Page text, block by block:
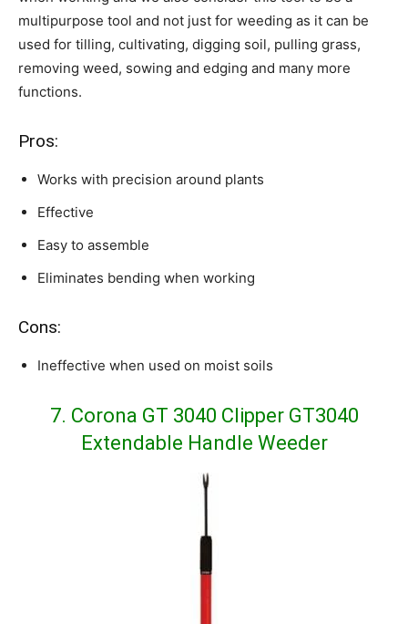
multipurpose tool and not just for weeding as it can be
used for tilling, cultivating, digging soil, pulling grass,
removing weed, sowing and edging and many more
functions.
Pros:
Works with precision around plants
Effective
Easy to assemble
Eliminates bending when working
Cons:
Ineffective when used on moist soils
7. Corona GT 3040 Clipper GT3040
Extendable Handle Weeder